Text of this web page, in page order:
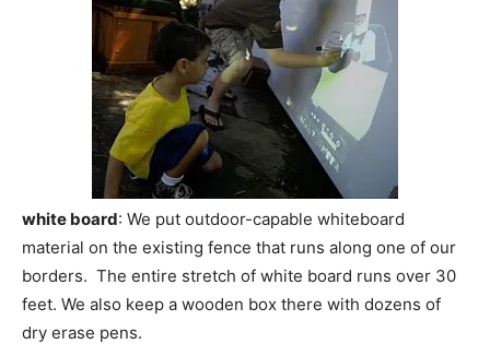
white board: We put outdoor-capable whiteboard
material on the existing fence that runs along one of our
borders. The entire stretch of white board runs over 30
feet. We also keep a wooden box there with dozens of
dry erase pens.